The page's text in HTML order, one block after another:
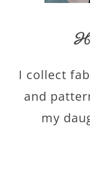
I collect
and
my